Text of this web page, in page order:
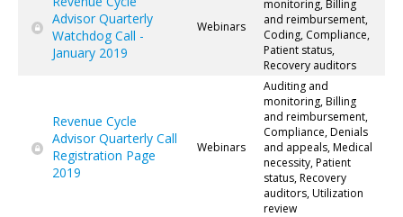
Advisor Quarterly
Watchdog Call -
January 2019
Webinars
monitoring, Billing
and reimbursement,
Coding, Compliance,
Patient status,
Recovery auditors
Revenue Cycle
Advisor Quarterly Call
Registration Page
2019
Webinars
Auditing and
monitoring, Billing
and reimbursement,
Compliance, Denials
and appeals, Medical
necessity, Patient
status, Recovery
auditors, Utilization
review